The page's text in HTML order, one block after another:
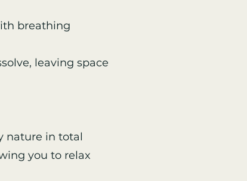
breathing
leaving space
nature in total
you to relax